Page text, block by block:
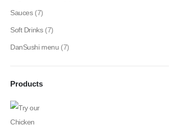
Sauces (7)
Soft Drinks (7)
DanSushi menu (7)
Products